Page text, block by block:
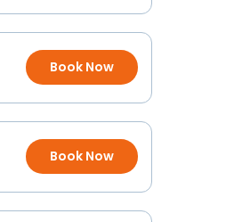
Book Now
Book Now